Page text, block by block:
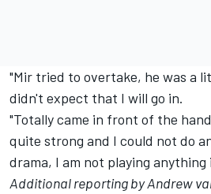
"Mir tried to overtake, he was a
didn't expect that I will go in.
"Totally came in front of the
quite strong and I could not do
drama, I am not playing
Additional reporting by Andrew